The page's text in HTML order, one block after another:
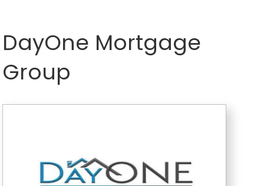
DayOne Mortgage
Group